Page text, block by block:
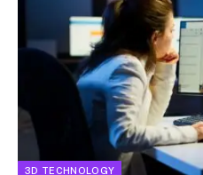
3D TECHNOLOGY